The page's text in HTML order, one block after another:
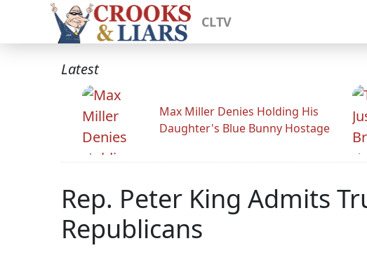
CLTV
Latest
Max Miller Denies Holding His
Daughter's Blue Bunny Hostage
Rep. Peter King Admits
Republicans